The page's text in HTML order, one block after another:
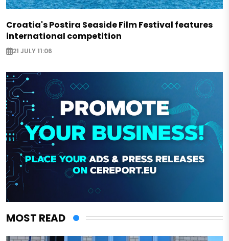
Croatia's Postira Seaside Film Festival features
international competition
21 JULY 11:06
MOST READ